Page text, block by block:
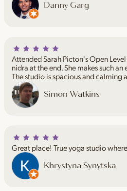
Danny Garg
Simon Watkins
Attended Sarah Picton's Open
nidra at the end. She makes such
The studio is spacious and
Khrystyna Synytska
Great place! True yoga studio